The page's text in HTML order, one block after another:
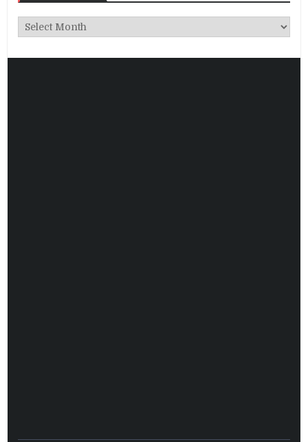
Archives